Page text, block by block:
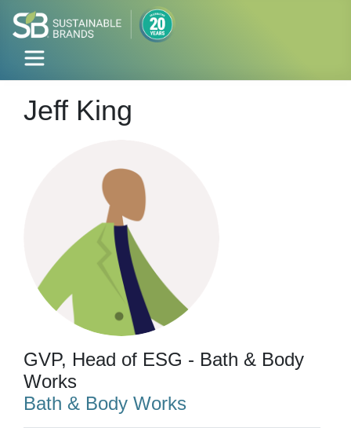
Jeff King
GVP, Head of ESG - Bath & Body
Works
Bath & Body Works